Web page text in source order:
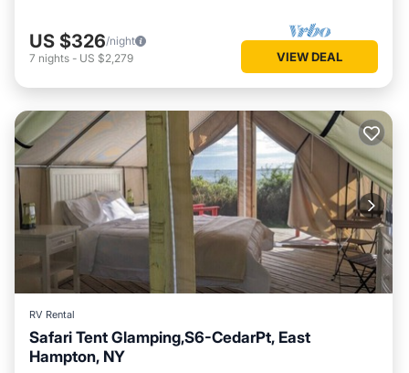
US $326/night
7 nights - US $2,279 VIEW DEAL
RV Rental
Safari Tent Glamping,S6-CedarPt, East
Hampton, NY